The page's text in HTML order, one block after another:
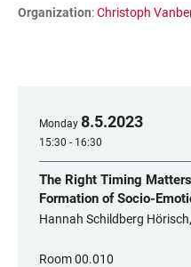
Organization:Christoph
Monday 8.5.2023
15:30 - 16:30
The Right Timing
Formation of Socio-
Hannah Schildberg
Room 00.010